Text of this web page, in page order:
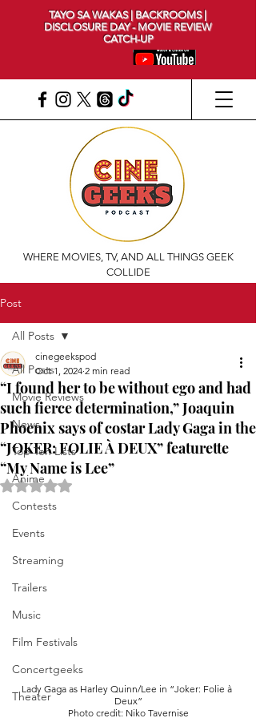
WHERE MOVIES, TV, AND ALL THINGS GEEK
COLLIDE
TAYO SA WAKAS | BACKROOMS |
DISCLOSURE DAY - MOVIE REVIEW
CATCH-UP
Post
All Posts
Movie Reviews
News
Top Ten Lists
Anime
Contests
Events
Streaming
Trailers
Music
Film Festivals
Concertgeeks
Theater
All Posts
“I found her to be without ego and had
such fierce determination,” Joaquin
Phoenix says of costar Lady Gaga in the
“JOKER: FOLIE À DEUX” featurette
“My Name is Lee”
cinegeekspod
Oct 1, 2024 2 min read
Rated NaN out of 5 stars.
Lady Gaga as Harley Quinn/Lee in “Joker: Folie à
Deux”
Photo credit: Niko Tavernise